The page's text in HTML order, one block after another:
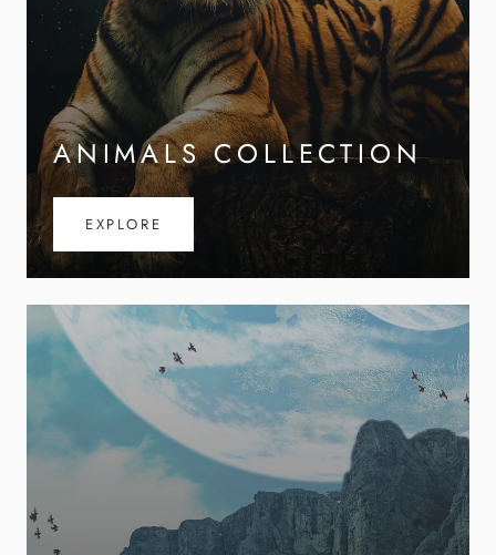
ANIMALS COLLECTION
EXPLORE